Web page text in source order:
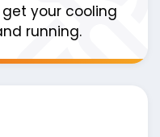
get your cooling
running.